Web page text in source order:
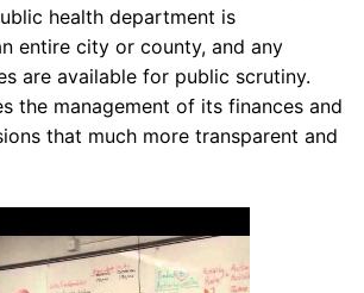
health department is
entire city or county, and any
are available for public scrutiny.
the management of its finances and
that much more transparent and